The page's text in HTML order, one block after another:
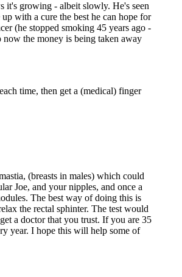
it's growing - albeit slowly. He's seen
with a cure the best he can hope for
(he stopped smoking 45 years ago -
now the money is being taken away
time, then get a (medical) finger
(breasts in males) which could
Joe, and your nipples, and once a
The best way of doing this is
the rectal sphinter. The test would
a doctor that you trust. If you are 35
year. I hope this will help some of